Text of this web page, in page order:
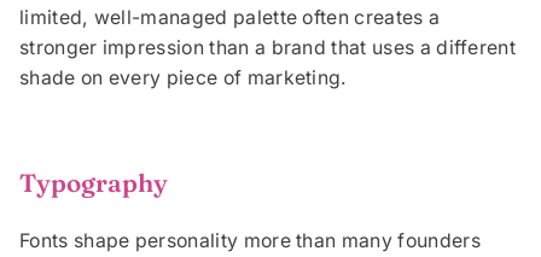
limited, well-managed palette often creates a
stronger impression than a brand that uses a different
shade on every piece of marketing.
Typography
Fonts shape personality more than many founders